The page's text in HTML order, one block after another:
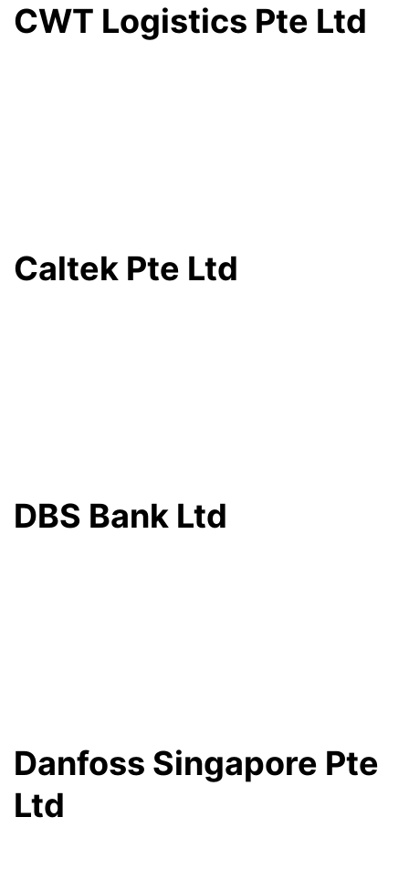
CWT Logistics Pte Ltd
Caltek Pte Ltd
DBS Bank Ltd
Danfoss Singapore Pte
Ltd